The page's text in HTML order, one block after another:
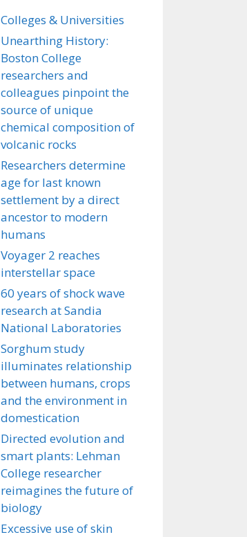
Colleges & Universities
Unearthing History:
Boston College
researchers and
colleagues pinpoint the
source of unique
chemical composition of
volcanic rocks
Researchers determine
age for last known
settlement by a direct
ancestor to modern
humans
Voyager 2 reaches
interstellar space
60 years of shock wave
research at Sandia
National Laboratories
Sorghum study
illuminates relationship
between humans, crops
and the environment in
domestication
Directed evolution and
smart plants: Lehman
College researcher
reimagines the future of
biology
Excessive use of skin